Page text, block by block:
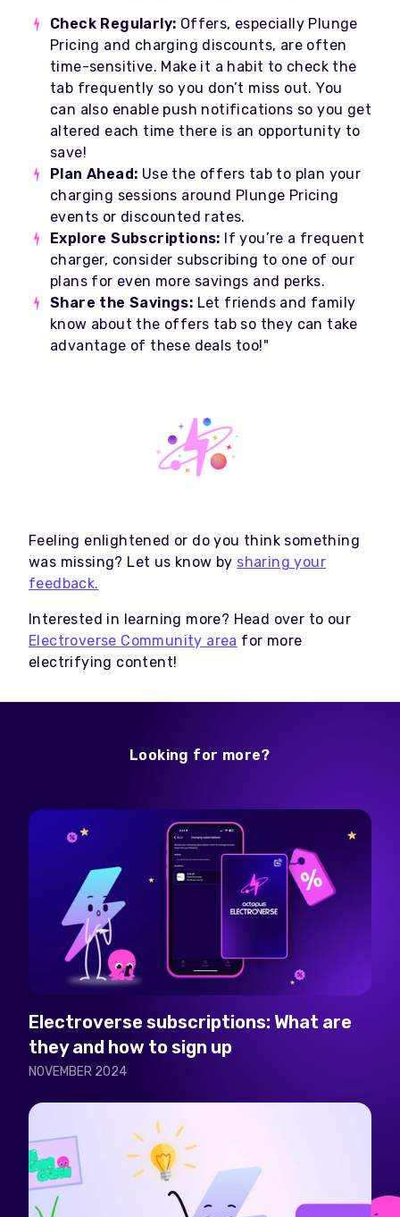
Check Regularly: Offers, especially Plunge
Pricing and charging discounts, are often
time-sensitive. Make it a habit to check the
tab frequently so you don’t miss out. You
can also enable push notifications so you get
altered each time there is an opportunity to
save!
Plan Ahead: Use the offers tab to plan your
charging sessions around Plunge Pricing
events or discounted rates.
Explore Subscriptions: If you’re a frequent
charger, consider subscribing to one of our
plans for even more savings and perks.
Share the Savings: Let friends and family
know about the offers tab so they can take
advantage of these deals too!"
Feeling enlightened or do you think something
was missing? Let us know by sharing your
feedback.
Interested in learning more? Head over to our
Electroverse Community area for more
electrifying content!
Looking for more?
Electroverse subscriptions: What are
they and how to sign up
NOVEMBER 2024